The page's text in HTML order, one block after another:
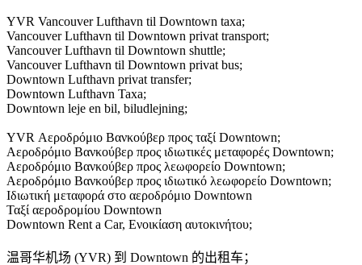
YVR Vancouver Lufthavn til Downtown taxa;
Vancouver Lufthavn til Downtown privat transport;
Vancouver Lufthavn til Downtown shuttle;
Vancouver Lufthavn til Downtown privat bus;
Downtown Lufthavn privat transfer;
Downtown Lufthavn Taxa;
Downtown leje en bil, biludlejning;
YVR Αεροδρόμιο Βανκούβερ προς ταξί Downtown;
Αεροδρόμιο Βανκούβερ προς ιδιωτικές μεταφορές Downtown;
Αεροδρόμιο Βανκούβερ προς λεωφορείο Downtown;
Αεροδρόμιο Βανκούβερ προς ιδιωτικό λεωφορείο Downtown;
Ιδιωτική μεταφορά στο αεροδρόμιο Downtown
Ταξί αεροδρομίου Downtown
Downtown Rent a Car, Ενοικίαση αυτοκινήτου;
温哥华机场 (YVR) 到 Downtown 的出租车；